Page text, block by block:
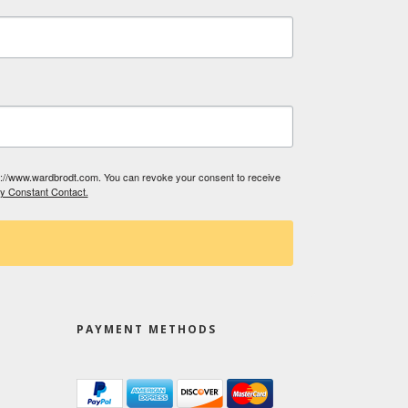
www.wardbrodt.com. You can revoke your consent to receive
Constant Contact.
PAYMENT METHODS